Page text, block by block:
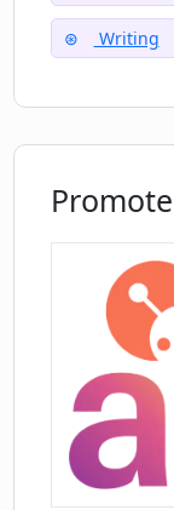
Writing
Promote